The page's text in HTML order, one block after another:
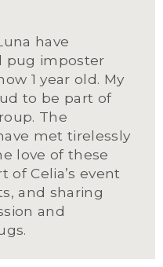
have
pug imposter
1 year old. My
to be part of
The
met tirelessly
love of these
of Celia’s event
and sharing
and